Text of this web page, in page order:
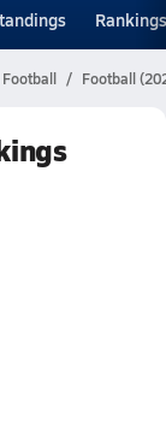
Rankings
Football Football